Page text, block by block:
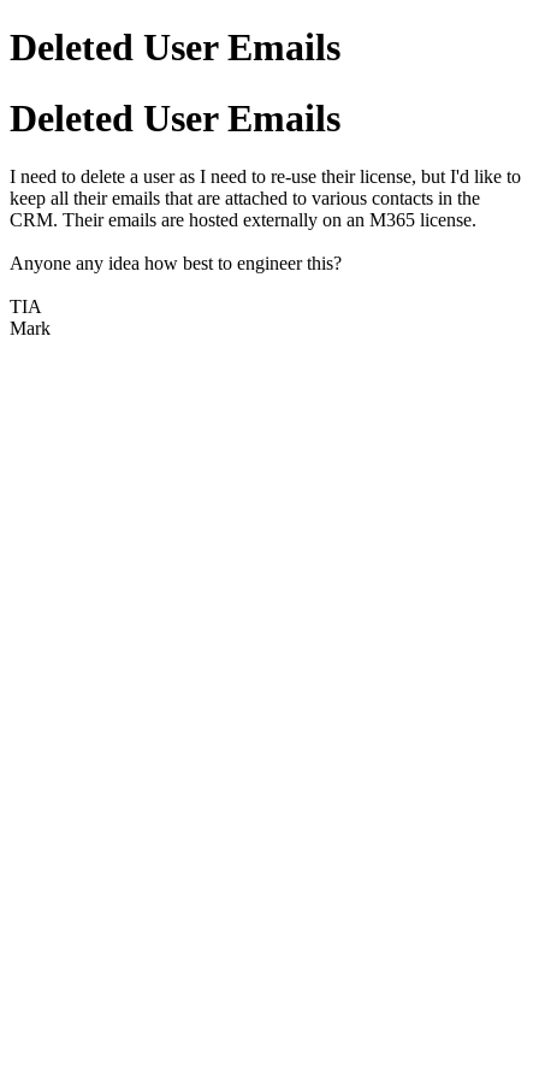
Deleted User Emails
Deleted User Emails
I need to delete a user as I need to re-use their license, but I'd like to
keep all their emails that are attached to various contacts in the
CRM. Their emails are hosted externally on an M365 license.
Anyone any idea how best to engineer this?
TIA
Mark